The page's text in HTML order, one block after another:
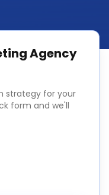
Agency
strategy for your
form and we'll